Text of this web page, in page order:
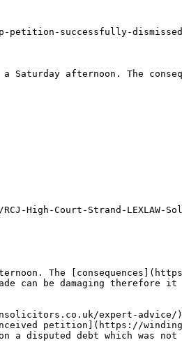
petition-successfully-
Saturday afternoon. The
High-Court-Strand-LEXLAW-
The
can be damaging therefore
expert-
petition](https://
a disputed debt which was